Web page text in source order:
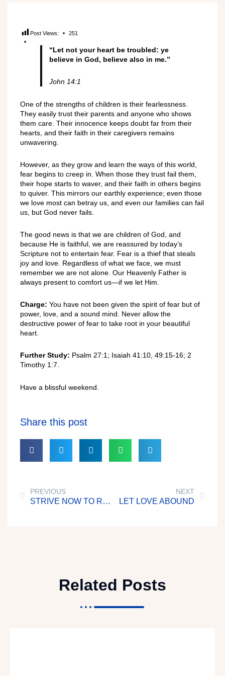
Post Views: 251
“Let not your heart be troubled: ye
believe in God, believe also in me.”
John 14:1
One of the strengths of children is their fearlessness.
They easily trust their parents and anyone who shows
them care. Their innocence keeps doubt far from their
hearts, and their faith in their caregivers remains
unwavering.
However, as they grow and learn the ways of this world,
fear begins to creep in. When those they trust fail them,
their hope starts to waver, and their faith in others begins
to quiver. This mirrors our earthly experience; even those
we love most can betray us, and even our families can fail
us, but God never fails.
The good news is that we are children of God, and
because He is faithful, we are reassured by today’s
Scripture not to entertain fear. Fear is a thief that steals
joy and love. Regardless of what we face, we must
remember we are not alone. Our Heavenly Father is
always present to comfort us—if we let Him.
Charge: You have not been given the spirit of fear but of
power, love, and a sound mind. Never allow the
destructive power of fear to take root in your beautiful
heart.
Further Study: Psalm 27:1; Isaiah 41:10, 49:15-16; 2
Timothy 1:7.
Have a blissful weekend.
Share this post
PREVIOUS
STRIVE NOW TO REACH HOME
NEXT
LET LOVE ABOUND
Related Posts